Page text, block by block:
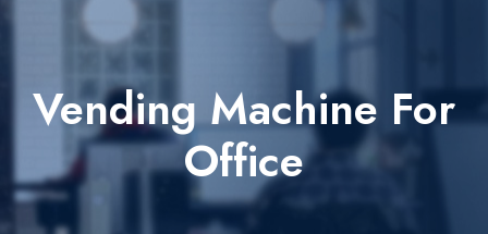
Vending Machine For
Office